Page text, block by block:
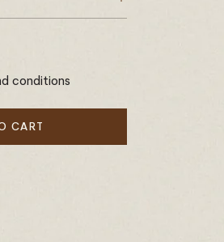
conditions
CART